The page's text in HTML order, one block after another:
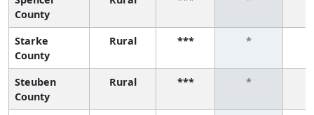
County
Starke
County
Rural *** *
Steuben
County
Rural *** *